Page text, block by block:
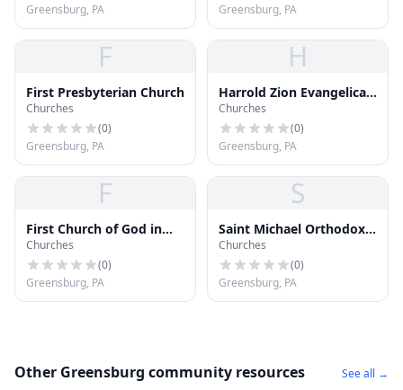
Greensburg, PA
Greensburg, PA
F
First Presbyterian Church
Churches
(0)
Greensburg, PA
H
Harrold Zion Evangelical
Lutheran Church
Churches
(0)
Greensburg, PA
F
First Church of God in
Christ
Churches
(0)
Greensburg, PA
S
Saint Michael Orthodox
Church
Churches
(0)
Greensburg, PA
Other Greensburg community resources See all →